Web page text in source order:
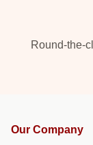
Round-the-
Our Company